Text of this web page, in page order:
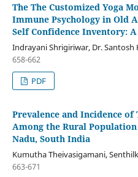
The The Customized Yoga
Immune Psychology in Old
Self Confidence Inventory: A
Indrayani Shrigiriwar, Dr. Santosh
658-662
PDF
Prevalence and Incidence
Among the Rural
Nadu, South India
Kumutha Theivasigamani,
663-671